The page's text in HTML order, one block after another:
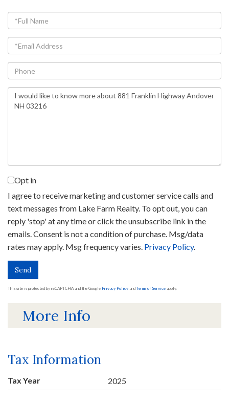
Full
Name
Email
Phone
Questions
or
Opt in
I agree to receive marketing and customer service calls and
text messages from Lake Farm Realty. To opt out, you can
reply 'stop' at any time or click the unsubscribe link in the
emails. Consent is not a condition of purchase. Msg/data
rates may apply. Msg frequency varies. Privacy Policy.
Send
This site is protected by reCAPTCHA and the Google Privacy Policy and Terms of Service apply.
More Info
Tax Information
Tax Year 2025